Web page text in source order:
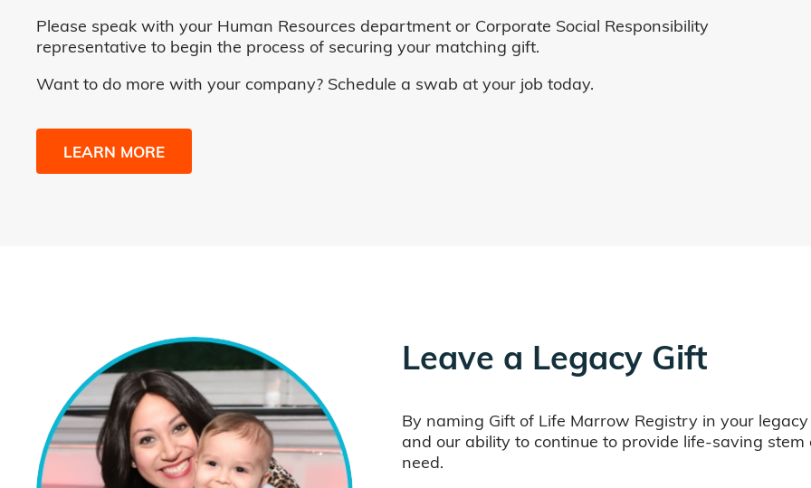
Please speak with your Human Resources department or Corporate Social Responsibility
representative to begin the process of securing your matching gift.
Want to do more with your company? Schedule a swab at your job today.
LEARN MORE
Leave a Legacy Gift
By naming Gift of Life Marrow Registry in your
and our ability to continue to provide life-saving
need.